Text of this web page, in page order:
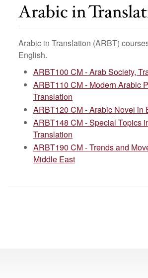
Arabic in
Arabic in Translation (ARBT)
English.
ARBT100 CM - Arab Society,
ARBT110 CM - Modern Arabic
Translation
ARBT120 CM - Arabic Novel in
ARBT148 CM - Special Topics
Translation
ARBT190 CM - Trends and
Middle East